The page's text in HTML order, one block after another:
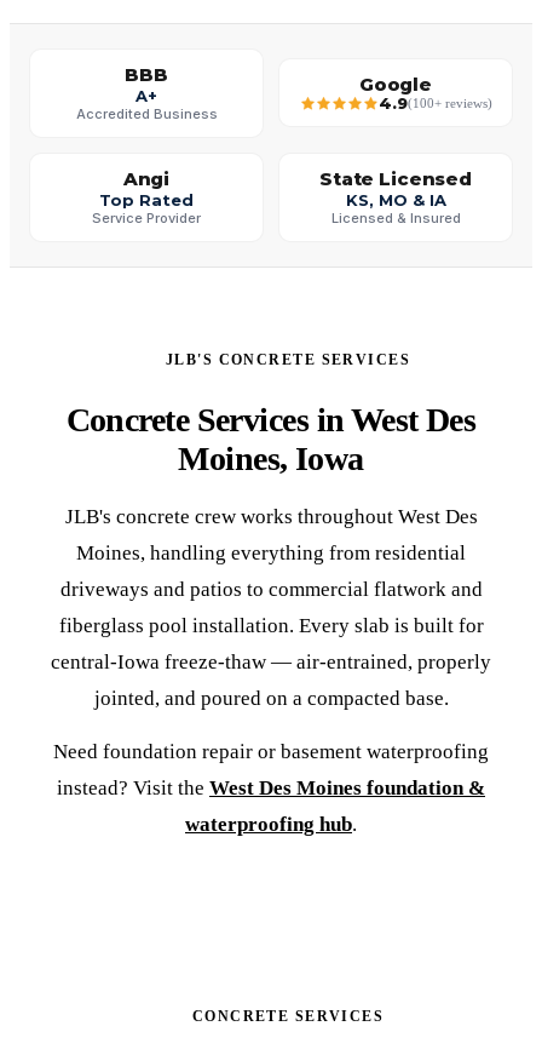
BBB
A+
Accredited Business
Google
4.9(100+ reviews)
Angi
Top Rated
Service Provider
State Licensed
KS, MO & IA
Licensed & Insured
JLB'S CONCRETE SERVICES
Concrete Services in West Des
Moines, Iowa
JLB's concrete crew works throughout West Des
Moines, handling everything from residential
driveways and patios to commercial flatwork and
fiberglass pool installation. Every slab is built for
central-Iowa freeze-thaw — air-entrained, properly
jointed, and poured on a compacted base.
Need foundation repair or basement waterproofing
instead? Visit the West Des Moines foundation &
waterproofing hub.
CONCRETE SERVICES